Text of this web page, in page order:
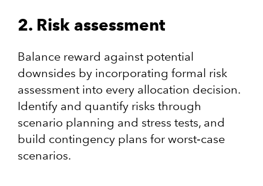
2. Risk assessment
Balance reward against potential
downsides by incorporating formal risk
assessment into every allocation decision.
Identify and quantify risks through
scenario planning and stress tests, and
build contingency plans for worst‑case
scenarios.